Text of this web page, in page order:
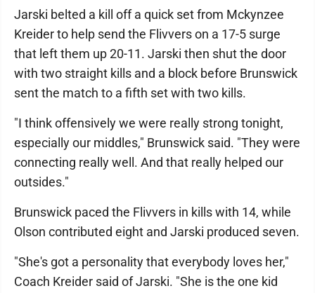
Jarski belted a kill off a quick set from Mckynzee
Kreider to help send the Flivvers on a 17-5 surge
that left them up 20-11. Jarski then shut the door
with two straight kills and a block before Brunswick
sent the match to a fifth set with two kills.
"I think offensively we were really strong tonight,
especially our middles," Brunswick said. "They were
connecting really well. And that really helped our
outsides."
Brunswick paced the Flivvers in kills with 14, while
Olson contributed eight and Jarski produced seven.
"She's got a personality that everybody loves her,"
Coach Kreider said of Jarski. "She is the one kid